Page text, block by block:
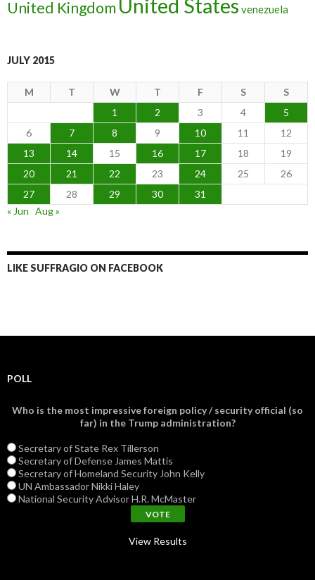
United Kingdom United States venezuela
JULY 2015
M T W T F S
S
1
2 3 4
5
6
7 8 9 10 11
12
13
14 15 16 17 18
19
20
21 22 23 24 25
26
27
28 29 30
31
« Jun Aug »
LIKE SUFFRAGIO ON FACEBOOK
POLL
Who is the most impressive foreign policy / security official (so
far) in the Trump administration?
Secretary of State Rex Tillerson
Secretary of Defense James Mattis
Secretary of Homeland Security John Kelly
UN Ambassador Nikki Haley
National Security Advisor H.R. McMaster
View Results